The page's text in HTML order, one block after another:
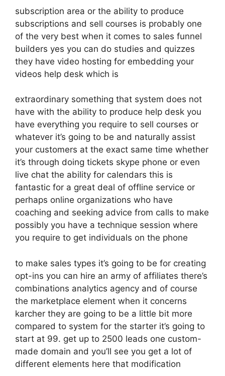
subscription area or the ability to produce
subscriptions and sell courses is probably one
of the very best when it comes to sales funnel
builders yes you can do studies and quizzes
they have video hosting for embedding your
videos help desk which is
extraordinary something that system does not
have with the ability to produce help desk you
have everything you require to sell courses or
whatever it’s going to be and naturally assist
your customers at the exact same time whether
it’s through doing tickets skype phone or even
live chat the ability for calendars this is
fantastic for a great deal of offline service or
perhaps online organizations who have
coaching and seeking advice from calls to make
possibly you have a technique session where
you require to get individuals on the phone
to make sales types it’s going to be for creating
opt-ins you can hire an army of affiliates there’s
combinations analytics agency and of course
the marketplace element when it concerns
karcher they are going to be a little bit more
compared to system for the starter it’s going to
start at 99. get up to 2500 leads one custom-
made domain and you’ll see you get a lot of
different elements here that modification